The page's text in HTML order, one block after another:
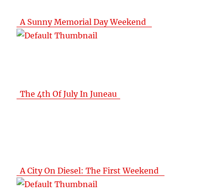
A Sunny Memorial Day Weekend
The 4th Of July In Juneau
A City On Diesel: The First Weekend